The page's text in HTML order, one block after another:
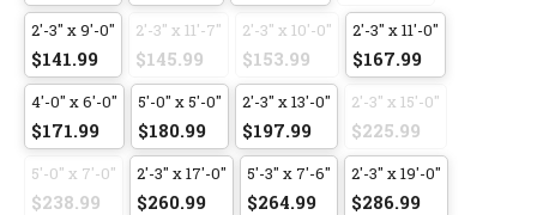
2'-3" x 9'-0"
$141.99
2'-3" x 11'-7"
$145.99
2'-3" x 10'-0"
$153.99
2'-3" x 11'-0"
$167.99
4'-0" x 6'-0"
$171.99
5'-0" x 5'-0"
$180.99
2'-3" x 13'-0"
$197.99
2'-3" x 15'-0"
$225.99
5'-0" x 7'-0"
$238.99
2'-3" x 17'-0"
$260.99
5'-3" x 7'-6"
$264.99
2'-3" x 19'-0"
$286.99